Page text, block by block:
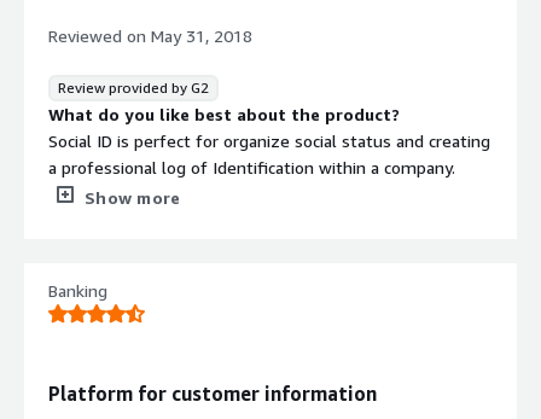
Reviewed on May 31, 2018
Review provided by G2
What do you like best about the product?
Social ID is perfect for organize social status and creating
a professional log of Identification within a company.
What do you dislike about the product?
What problems is the product solving and how is
that benefiting you?
realized that the overall organization of this program
could be better but it still gets the job done.
Show more
Banking
Platform for customer information